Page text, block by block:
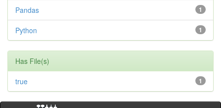
1
Pandas
1
Python
Has File(s)
1
true